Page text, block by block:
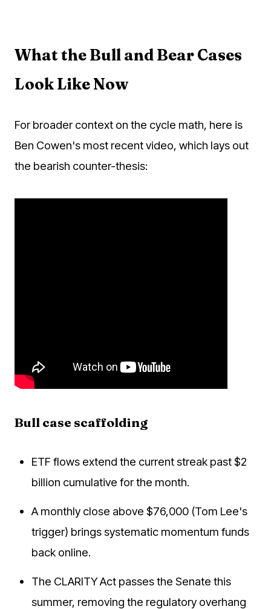
What the Bull and Bear Cases
Look Like Now
For broader context on the cycle math, here is
Ben Cowen's most recent video, which lays out
the bearish counter-thesis:
Bull case scaffolding
ETF flows extend the current streak past $2
billion cumulative for the month.
A monthly close above $76,000 (Tom Lee's
trigger) brings systematic momentum funds
back online.
The CLARITY Act passes the Senate this
summer, removing the regulatory overhang